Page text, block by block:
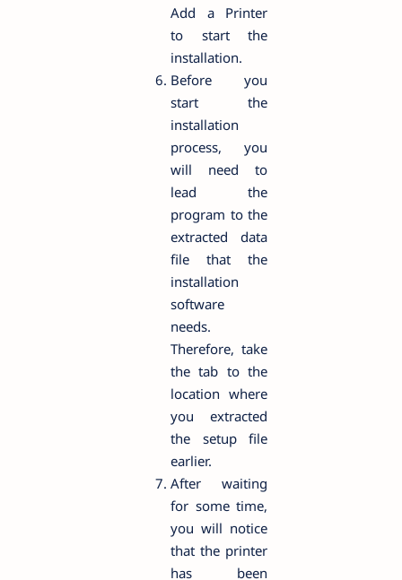
Add a Printer
to start the
installation.
Before you
start the
installation
process, you
will need to
lead the
program to the
extracted data
file that the
installation
software
needs.
Therefore, take
the tab to the
location where
you extracted
the setup file
earlier.
After waiting
for some time,
you will notice
that the printer
has been